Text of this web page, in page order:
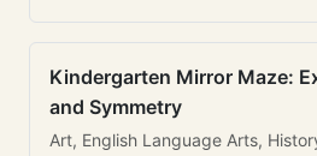
Kindergarten Mirror Maze:
and Symmetry
Art, English Language Arts,